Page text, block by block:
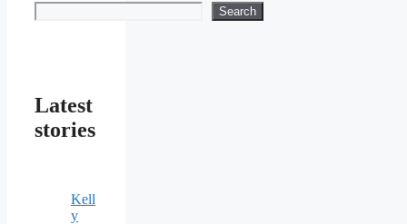
Search Search
Latest
stories
Kell
y